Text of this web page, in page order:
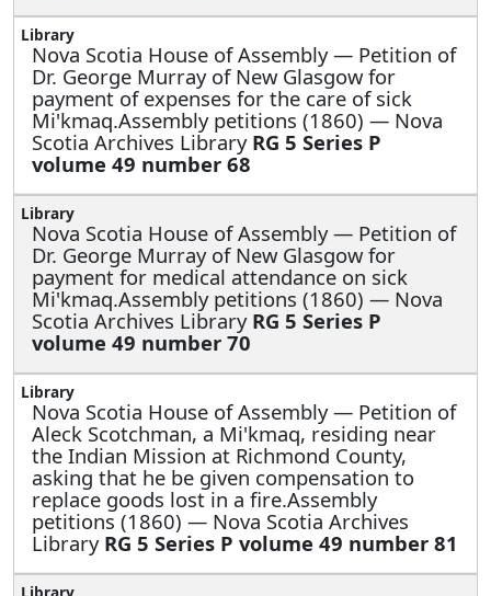
Nova Scotia House of Assembly — Petition of
Dr. George Murray of New Glasgow for
payment of expenses for the care of sick
Mi'kmaq.Assembly petitions (1860) — Nova
Scotia Archives Library RG 5 Series P
volume 49 number 68
Nova Scotia House of Assembly — Petition of
Dr. George Murray of New Glasgow for
payment for medical attendance on sick
Mi'kmaq.Assembly petitions (1860) — Nova
Scotia Archives Library RG 5 Series P
volume 49 number 70
Nova Scotia House of Assembly — Petition of
Aleck Scotchman, a Mi'kmaq, residing near
the Indian Mission at Richmond County,
asking that he be given compensation to
replace goods lost in a fire.Assembly
petitions (1860) — Nova Scotia Archives
Library RG 5 Series P volume 49 number 81